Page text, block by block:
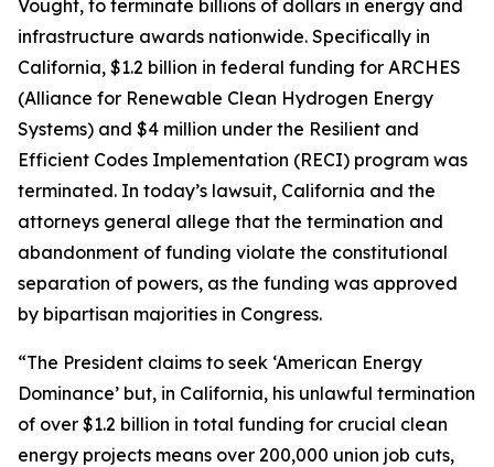
Vought, to terminate billions of dollars in energy and
infrastructure awards nationwide. Specifically in
California, $1.2 billion in federal funding for ARCHES
(Alliance for Renewable Clean Hydrogen Energy
Systems) and $4 million under the Resilient and
Efficient Codes Implementation (RECI) program was
terminated. In today’s lawsuit, California and the
attorneys general allege that the termination and
abandonment of funding violate the constitutional
separation of powers, as the funding was approved
by bipartisan majorities in Congress.
“The President claims to seek ‘American Energy
Dominance’ but, in California, his unlawful termination
of over $1.2 billion in total funding for crucial clean
energy projects means over 200,000 union job cuts,